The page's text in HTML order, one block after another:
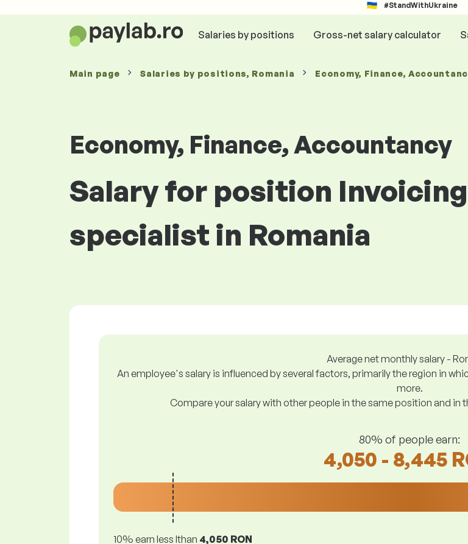
#StandWithUkraine
Salaries by positions Gross-net salary calculator
Main page Salaries by positions, Romania Economy, Finance,
Economy, Finance, Accountancy
Salary for position
specialist in Romania
Average net monthly salary -
An employee's salary is influenced by several factors, primarily the region in
more.
Compare your salary with other people in the same position and in
80% of people earn:
4,050 - 8,445
10% earn less lthan 4,050 RON